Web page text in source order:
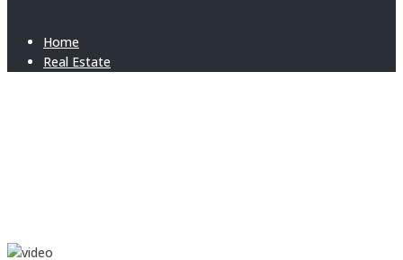
Home
Real Estate